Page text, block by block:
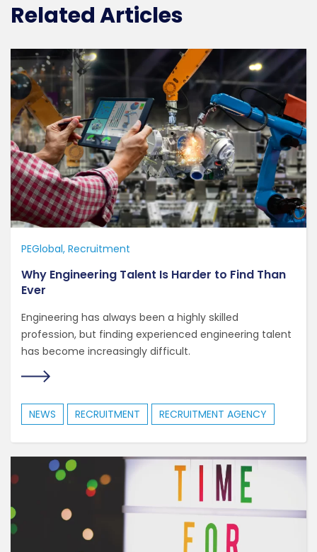
Related Articles
PEGlobal Recruitment
Why Engineering Talent Is Harder to Find Than
Ever
Engineering has always been a highly skilled
profession, but finding experienced engineering talent
has become increasingly difficult.
NEWS RECRUITMENT RECRUITMENT AGENCY